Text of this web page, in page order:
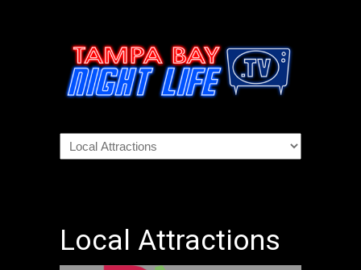
Local Attractions